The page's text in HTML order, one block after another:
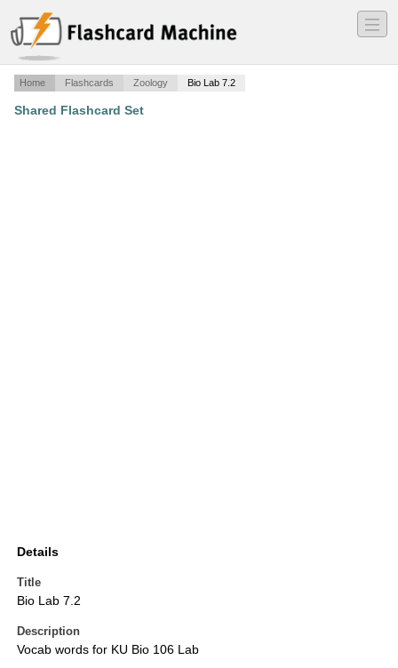
―
―
―
Home Flashcards Zoology Bio Lab 7.2
Shared Flashcard Set
Details
Title
Bio Lab 7.2
Description
Vocab words for KU Bio 106 Lab